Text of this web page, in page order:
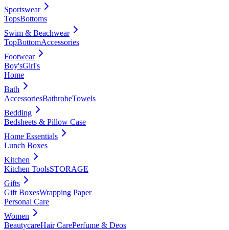
Sportswear
TopsBottoms
Swim & Beachwear
TopBottomAccessories
Footwear
Boy'sGirl's
Home
Bath
AccessoriesBathrobeTowels
Bedding
Bedsheets & Pillow Case
Home Essentials
Lunch Boxes
Kitchen
Kitchen ToolsSTORAGE
Gifts
Gift BoxesWrapping Paper
Personal Care
Women
BeautycareHair CarePerfume & Deos